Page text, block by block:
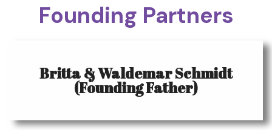
Founding Partners
Britta & Waldemar Schmidt
(Founding Father)